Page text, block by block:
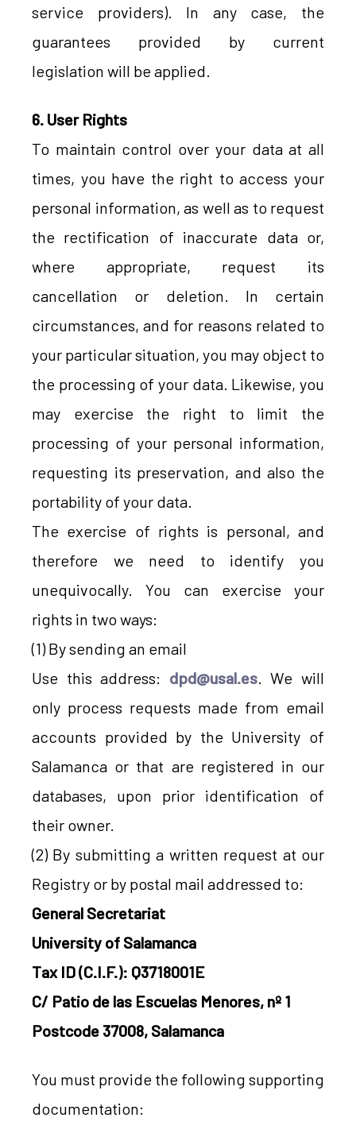
service providers). In any case, the
guarantees provided by current
legislation will be applied.
6. User Rights
To maintain control over your data at all
times, you have the right to access your
personal information, as well as to request
the rectification of inaccurate data or,
where appropriate, request its
cancellation or deletion. In certain
circumstances, and for reasons related to
your particular situation, you may object to
the processing of your data. Likewise, you
may exercise the right to limit the
processing of your personal information,
requesting its preservation, and also the
portability of your data.
The exercise of rights is personal, and
therefore we need to identify you
unequivocally. You can exercise your
rights in two ways:
(1) By sending an email
Use this address: dpd@usal.es. We will
only process requests made from email
accounts provided by the University of
Salamanca or that are registered in our
databases, upon prior identification of
their owner.
(2) By submitting a written request at our
Registry or by postal mail addressed to:
General Secretariat
University of Salamanca
Tax ID (C.I.F.): Q3718001E
C/ Patio de las Escuelas Menores, nº 1
Postcode 37008, Salamanca
You must provide the following supporting
documentation: